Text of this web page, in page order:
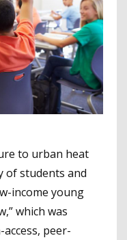
to urban heat
of students and
income young
which was
peer-